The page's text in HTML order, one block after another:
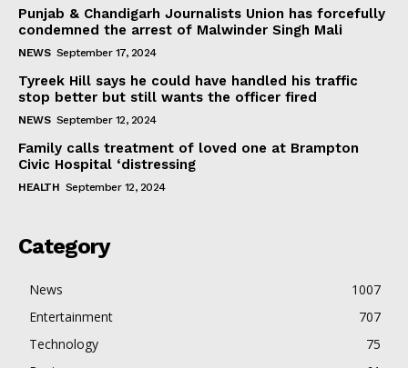
Punjab & Chandigarh Journalists Union has forcefully
condemned the arrest of Malwinder Singh Mali
NEWS September 17, 2024
Tyreek Hill says he could have handled his traffic
stop better but still wants the officer fired
NEWS September 12, 2024
Family calls treatment of loved one at Brampton
Civic Hospital ‘distressing
HEALTH September 12, 2024
Category
News
1007
Entertainment
707
Technology
75